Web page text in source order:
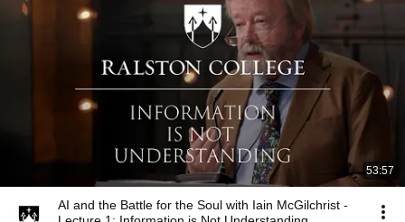
53:57
AI and the Battle for the Soul with Iain McGilchrist -